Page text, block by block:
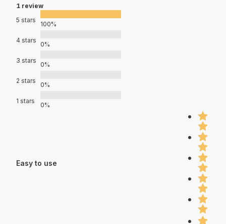
1 review
5 stars
100%
4 stars
0%
3 stars
0%
2 stars
0%
1 stars
0%
Easy to use